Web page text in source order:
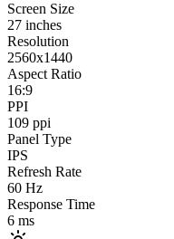
Screen Size
27 inches
Resolution
2560x1440
Aspect Ratio
16:9
PPI
109 ppi
Panel Type
IPS
Refresh Rate
60 Hz
Response Time
6 ms